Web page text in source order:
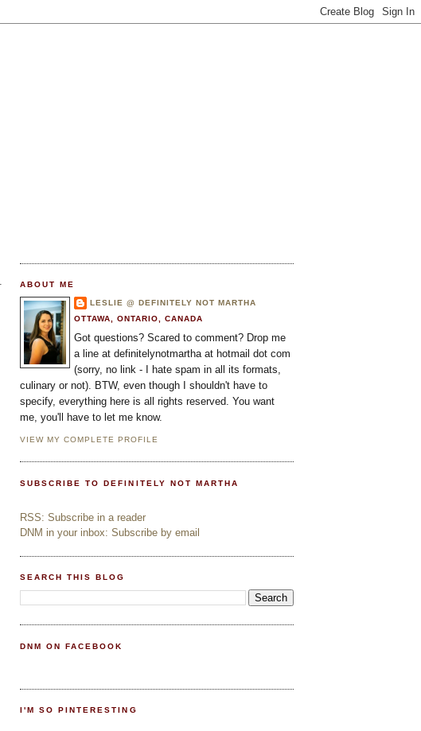
ABOUT ME
LESLIE @ DEFINITELY NOT MARTHA
OTTAWA, ONTARIO, CANADA
Got questions? Scared to comment? Drop me
a line at definitelynotmartha at hotmail dot com
(sorry, no link - I hate spam in all its formats,
culinary or not). BTW, even though I shouldn't have to
specify, everything here is all rights reserved. You want
me, you'll have to let me know.
VIEW MY COMPLETE PROFILE
SUBSCRIBE TO DEFINITELY NOT MARTHA
RSS: Subscribe in a reader
DNM in your inbox: Subscribe by email
SEARCH THIS BLOG
DNM ON FACEBOOK
I'M SO PINTERESTING